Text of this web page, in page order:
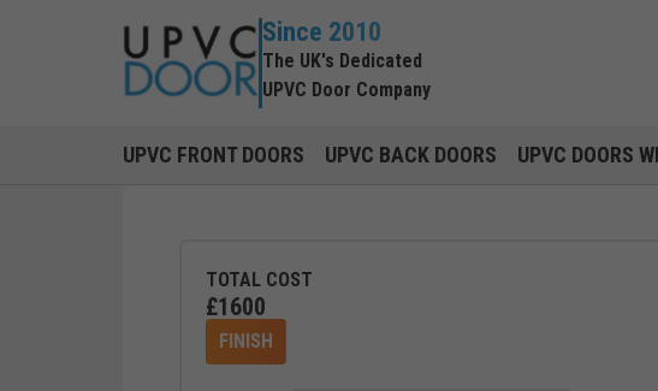
Since 2010
The UK's Dedicated
UPVC Door Company
UPVC FRONT DOORS UPVC BACK DOORS UPVC DOORS
TOTAL COST
£1600
FINISH